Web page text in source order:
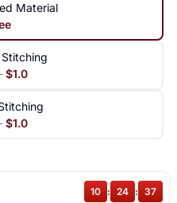
Material
$1.0
$1.0
10 : 24 : 37